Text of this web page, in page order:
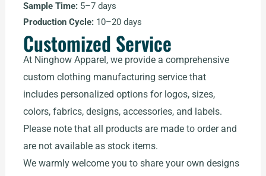
Sample Time:5–7 days
Production Cycle:10–20 days
Customized Service
At Ninghow Apparel, we provide a comprehensive
custom clothing manufacturing service that
includes personalized options for logos, sizes,
colors, fabrics, designs, accessories, and labels.
Please note that all products are made to order and
are not available as stock items.
We warmly welcome you to share your own designs